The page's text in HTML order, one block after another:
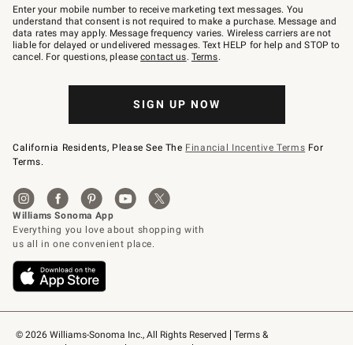
© 2026 Williams-Sonoma Inc., All Rights Reserved
Terms &
–
text
JOINWS
to
79094.
Enter your mobile number to receive marketing text messages. You
understand that consent is not required to make a purchase. Message and
data rates may apply. Message frequency varies. Wireless carriers are not
liable for delayed or undelivered messages. Text HELP for help and STOP to
cancel. For questions, pleasecontact us. Terms.
SIGN UP NOW
California Residents, Please See The Financial Incentive Terms For
Terms.